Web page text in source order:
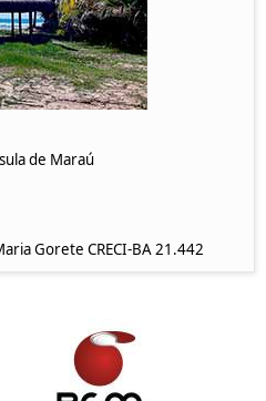
de Maraú
Gorete CRECI-BA 21.442